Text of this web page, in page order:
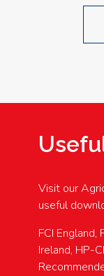
Visit our
useful
FCI England,
Ireland, HP-